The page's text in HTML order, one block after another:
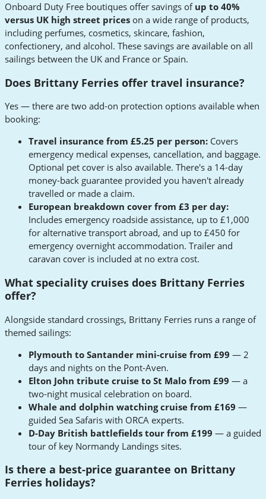
Onboard Duty Free boutiques offer savings of up to 40%
versus UK high street prices on a wide range of products,
including perfumes, cosmetics, skincare, fashion,
confectionery, and alcohol. These savings are available on all
sailings between the UK and France or Spain.
Does Brittany Ferries offer travel insurance?
Yes — there are two add-on protection options available when
booking:
Travel insurance from £5.25 per person: Covers
emergency medical expenses, cancellation, and baggage.
Optional pet cover is also available. There's a 14-day
money-back guarantee provided you haven't already
travelled or made a claim.
European breakdown cover from £3 per day:
Includes emergency roadside assistance, up to £1,000
for alternative transport abroad, and up to £450 for
emergency overnight accommodation. Trailer and
caravan cover is included at no extra cost.
What speciality cruises does Brittany Ferries
offer?
Alongside standard crossings, Brittany Ferries runs a range of
themed sailings:
Plymouth to Santander mini-cruise from £99 — 2
days and nights on the Pont-Aven.
Elton John tribute cruise to St Malo from £99 — a
two-night musical celebration on board.
Whale and dolphin watching cruise from £169 —
guided Sea Safaris with ORCA experts.
D-Day British battlefields tour from £199 — a guided
tour of key Normandy Landings sites.
Is there a best-price guarantee on Brittany
Ferries holidays?